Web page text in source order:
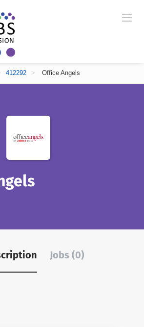
412292 > Office Angels
Jobs (0)